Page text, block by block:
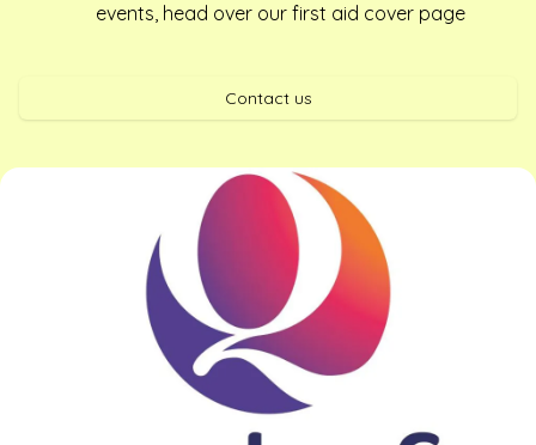
events, head over our first aid cover page
Contact us